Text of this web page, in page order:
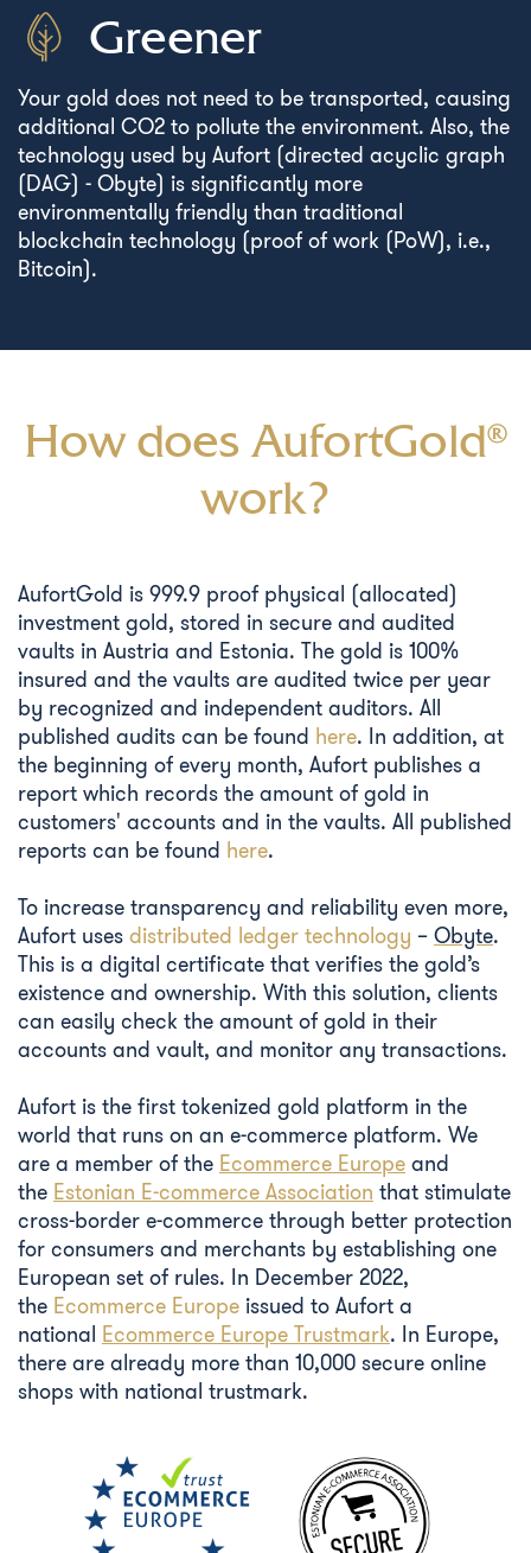
Greener
Your gold does not need to be transported, causing
additional CO2 to pollute the environment. Also, the
technology used by Aufort (directed acyclic graph
(DAG) - Obyte) is significantly more
environmentally friendly than traditional
blockchain technology (proof of work (PoW), i.e.,
Bitcoin).
How does AufortGold®
work?
AufortGold is 999.9 proof physical (allocated)
investment gold, stored in secure and audited
vaults in Austria and Estonia. The gold is 100%
insured and the vaults are audited twice per year
by recognized and independent auditors. All
published audits can be found here. In addition, at
the beginning of every month, Aufort publishes a
report which records the amount of gold in
customers' accounts and in the vaults. All published
reports can be found here.
To increase transparency and reliability even more,
Aufort uses distributed ledger technology – Obyte.
This is a digital certificate that verifies the gold’s
existence and ownership. With this solution, clients
can easily check the amount of gold in their
accounts and vault, and monitor any transactions.
Aufort is the first tokenized gold platform in the
world that runs on an e-commerce platform. We
are a member of the Ecommerce Europe and
the Estonian E-commerce Association that stimulate
cross-border e-commerce through better protection
for consumers and merchants by establishing one
European set of rules. In December 2022,
the Ecommerce Europe issued to Aufort a
national Ecommerce Europe Trustmark. In Europe,
there are already more than 10,000 secure online
shops with national trustmark.